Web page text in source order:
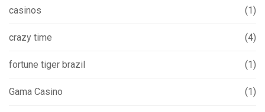
casinos (1)
crazy time (4)
fortune tiger brazil (1)
Gama Casino (1)